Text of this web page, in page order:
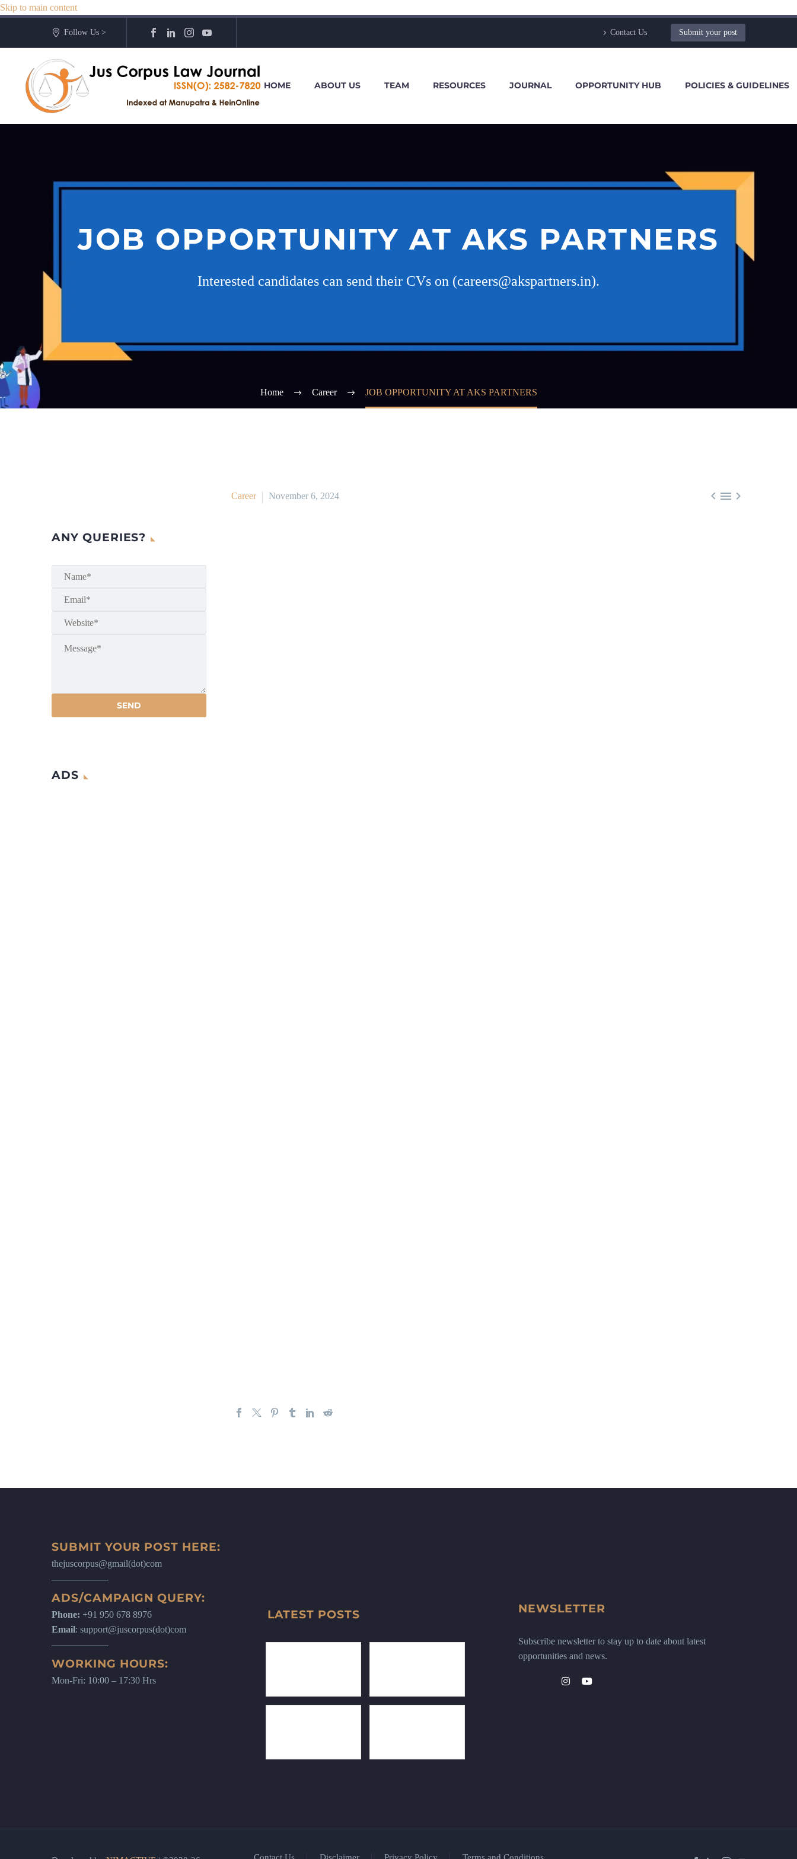
Skip to main content
Follow Us > Contact Us Submit your post
HOME ABOUT US TEAM RESOURCES JOURNAL OPPORTUNITY HUB POLICIES & GUIDELINES
JOB OPPORTUNITY AT AKS PARTNERS
Interested candidates can send their CVs on (careers@akspartners.in).
Home Career JOB OPPORTUNITY AT AKS PARTNERS
  
Career November 6, 2024
ANY QUERIES?
ADS
SUBMIT YOUR POST HERE:
thejuscorpus@gmail(dot)com
ADS/CAMPAIGN QUERY:
Phone: +91 950 678 8976
Email: support@juscorpus(dot)com
WORKING HOURS:
Mon-Fri: 10:00 – 17:30 Hrs
LATEST POSTS NEWSLETTER
Subscribe newsletter to stay up to date about latest
opportunities and news.